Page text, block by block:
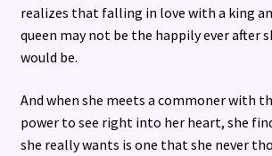
realizes that falling in love with a king
queen may not be the happily ever after
would be.
And when she meets a commoner with
power to see right into her heart, she
she really wants is one that she never